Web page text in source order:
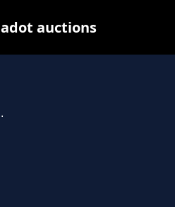
auctions